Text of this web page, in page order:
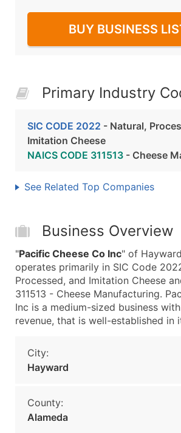
BUY BUSINESS
Primary Industry
SIC CODE 2022 - Natural,
Imitation Cheese
NAICS CODE 311513 - Cheese
See Related Top Companies
Business Overview
"Pacific Cheese Co Inc" of
operates primarily in SIC Code
Processed, and Imitation Cheese
311513 - Cheese Manufacturing.
Inc is a medium-sized business
revenue, that is well-established in
City:
Hayward
County:
Alameda